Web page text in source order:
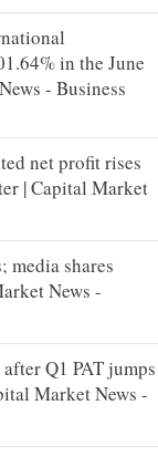
in the June
- Business
net profit rises
| Capital Market
media shares
News -
Q1 PAT jumps
Market News -